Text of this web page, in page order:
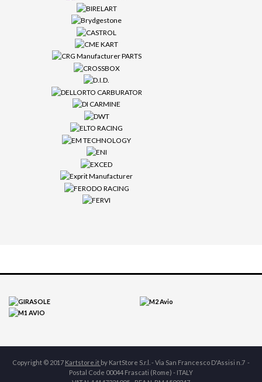
Copyright © 2017 Kartstore.it by KartStore S.r.l. - Via San Francesco D'Assisi n.7 -
Postal Code 00044 Frascati (Rome) - ITALY